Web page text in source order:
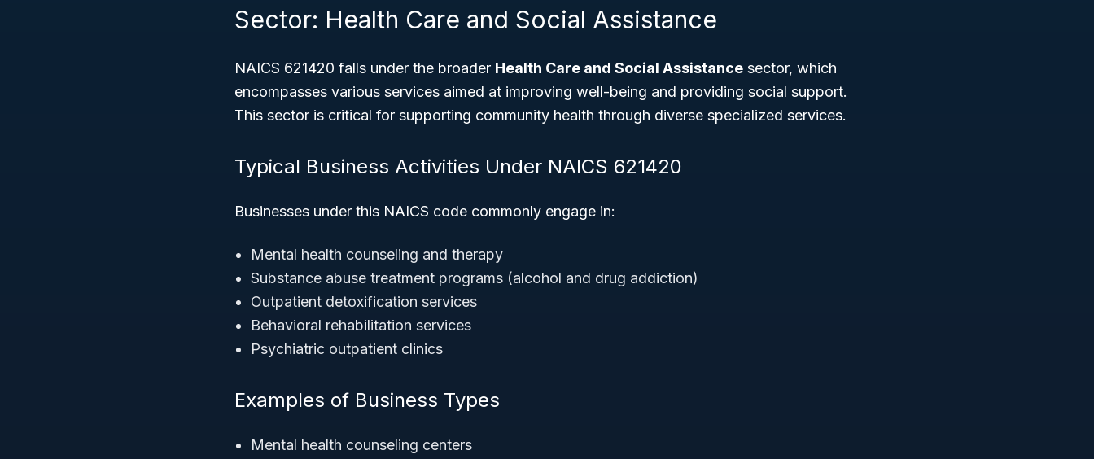
Sector: Health Care and Social Assistance
NAICS 621420 falls under the broader Health Care and Social Assistance sector, which
encompasses various services aimed at improving well-being and providing social support.
This sector is critical for supporting community health through diverse specialized services.
Typical Business Activities Under NAICS 621420
Businesses under this NAICS code commonly engage in:
Mental health counseling and therapy
Substance abuse treatment programs (alcohol and drug addiction)
Outpatient detoxification services
Behavioral rehabilitation services
Psychiatric outpatient clinics
Examples of Business Types
Mental health counseling centers